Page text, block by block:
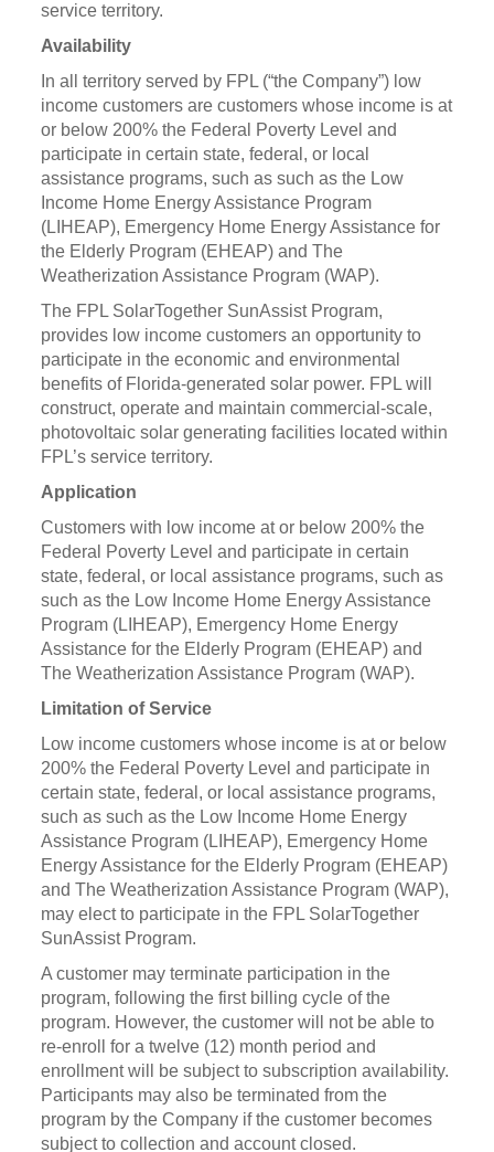
service territory.
Availability
In all territory served by FPL (“the Company”) low
income customers are customers whose income is at
or below 200% the Federal Poverty Level and
participate in certain state, federal, or local
assistance programs, such as such as the Low
Income Home Energy Assistance Program
(LIHEAP), Emergency Home Energy Assistance for
the Elderly Program (EHEAP) and The
Weatherization Assistance Program (WAP).
The FPL SolarTogether SunAssist Program,
provides low income customers an opportunity to
participate in the economic and environmental
benefits of Florida-generated solar power. FPL will
construct, operate and maintain commercial-scale,
photovoltaic solar generating facilities located within
FPL’s service territory.
Application
Customers with low income at or below 200% the
Federal Poverty Level and participate in certain
state, federal, or local assistance programs, such as
such as the Low Income Home Energy Assistance
Program (LIHEAP), Emergency Home Energy
Assistance for the Elderly Program (EHEAP) and
The Weatherization Assistance Program (WAP).
Limitation of Service
Low income customers whose income is at or below
200% the Federal Poverty Level and participate in
certain state, federal, or local assistance programs,
such as such as the Low Income Home Energy
Assistance Program (LIHEAP), Emergency Home
Energy Assistance for the Elderly Program (EHEAP)
and The Weatherization Assistance Program (WAP),
may elect to participate in the FPL SolarTogether
SunAssist Program.
A customer may terminate participation in the
program, following the first billing cycle of the
program. However, the customer will not be able to
re-enroll for a twelve (12) month period and
enrollment will be subject to subscription availability.
Participants may also be terminated from the
program by the Company if the customer becomes
subject to collection and account closed.